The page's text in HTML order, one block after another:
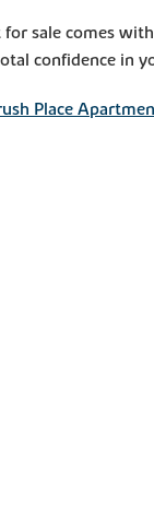
sale comes
confidence in
Place